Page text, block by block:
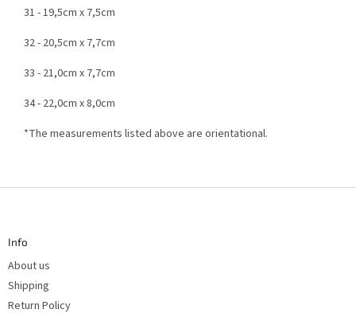
31 - 19,5cm x 7,5cm
32 - 20,5cm x 7,7cm
33 - 21,0cm x 7,7cm
34 - 22,0cm x 8,0cm
*The measurements listed above are orientational.
F
Info
About us
Shipping
Return Policy